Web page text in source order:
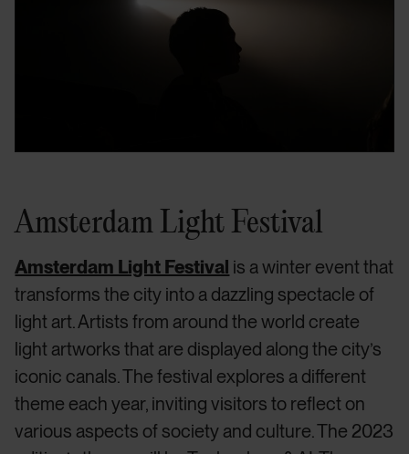
Amsterdam Light Festival
Amsterdam Light Festival is a winter event that
transforms the city into a dazzling spectacle of
light art. Artists from around the world create
light artworks that are displayed along the city’s
iconic canals. The festival explores a different
theme each year, inviting visitors to reflect on
various aspects of society and culture. The 2023